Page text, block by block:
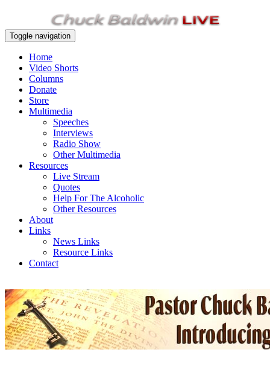
Toggle navigation
Home
Video Shorts
Columns
Donate
Store
Multimedia
Speeches
Interviews
Radio Show
Other Multimedia
Resources
Live Stream
Quotes
Help For The Alcoholic
Other Resources
About
Links
News Links
Resource Links
Contact